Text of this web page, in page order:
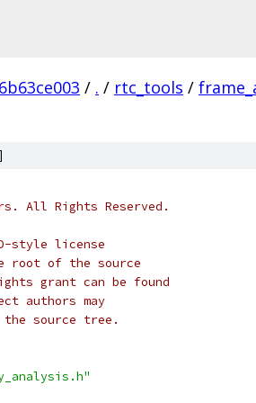
/ . / rtc_tools /
All Rights Reserved.
style license
root of the source
grant can be found
authors may
source tree.